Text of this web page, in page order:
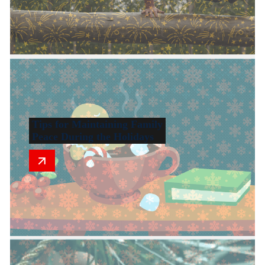
Tips for Maintaining Family
Peace During the Holidays